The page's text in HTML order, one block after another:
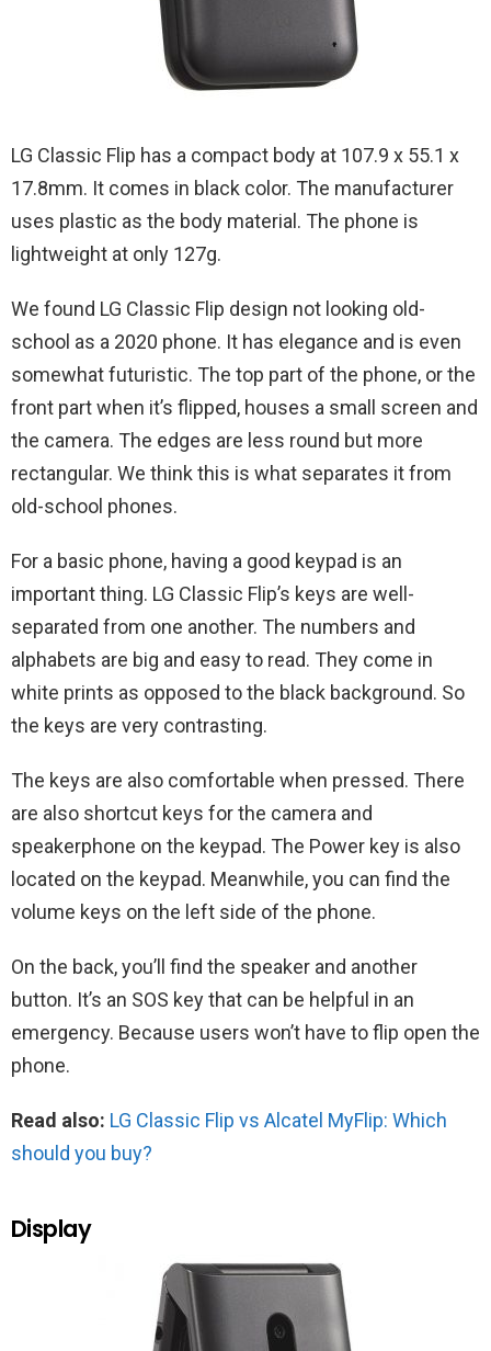
LG‌ ‌Classic‌ ‌Flip‌ has a compact body at 107.9 x 55.1 x
17.8mm. It comes in black color. The manufacturer
uses plastic as the body material. The phone is
lightweight at only 127g.
We found LG Classic ‌Flip design not looking old-
school as a 2020 phone. It has elegance and is even
somewhat futuristic. The top part of the phone, or the
front part when it’s flipped, houses a small screen and
the camera. The edges are less round but more
rectangular. We think this is what separates it from
old-school phones.
For a basic phone, having a good keypad is an
important thing. LG‌ ‌Classic‌ ‌Flip‌’s keys are well-
separated from one another. The numbers and
alphabets are big and easy to read. They come in
white prints as opposed to the black background. So
the keys are very contrasting.
The keys are also comfortable when pressed. There
are also shortcut keys for the camera and
speakerphone on the keypad. The Power key is also
located on the keypad. Meanwhile, you can find the
volume keys on the left side of the phone.
On the back, you’ll find the speaker and another
button. It’s an SOS key that can be helpful in an
emergency. Because users won’t have to flip open the
phone.
Read also: LG Classic Flip vs Alcatel MyFlip: Which
should you buy?
Display